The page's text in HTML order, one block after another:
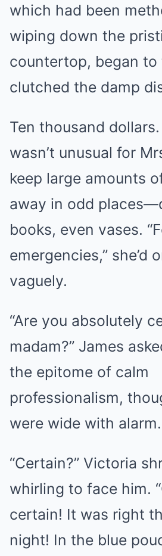
which had been
wiping down the
countertop, began to
clutched the damp
Ten thousand
wasn’t unusual for
keep large amounts
away in odd
books, even vases.
emergencies,” she’d
vaguely.
“Are you absolutely
madam?” James
the epitome of calm
professionalism,
were wide with alarm.
“Certain?” Victoria
whirling to face him.
certain! It was right
night! In the blue